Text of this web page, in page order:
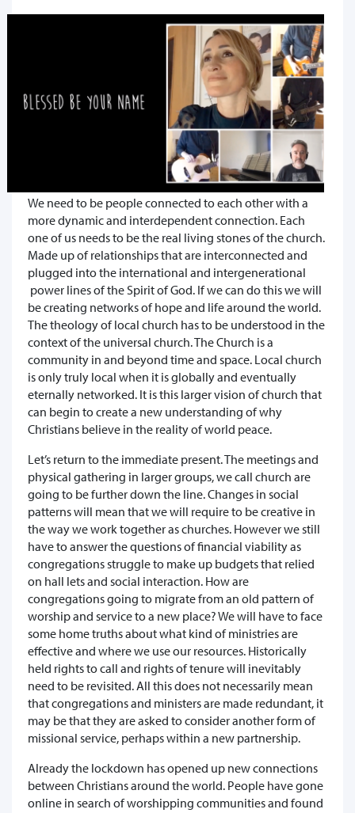
We need to be people connected to each other with a
more dynamic and interdependent connection. Each
one of us needs to be the real living stones of the church.
Made up of relationships that are interconnected and
plugged into the international and intergenerational
power lines of the Spirit of God. If we can do this we will
be creating networks of hope and life around the world.
The theology of local church has to be understood in the
context of the universal church. The Church is a
community in and beyond time and space. Local church
is only truly local when it is globally and eventually
eternally networked. It is this larger vision of church that
can begin to create a new understanding of why
Christians believe in the reality of world peace.
Let’s return to the immediate present. The meetings and
physical gathering in larger groups, we call church are
going to be further down the line. Changes in social
patterns will mean that we will require to be creative in
the way we work together as churches. However we still
have to answer the questions of financial viability as
congregations struggle to make up budgets that relied
on hall lets and social interaction. How are
congregations going to migrate from an old pattern of
worship and service to a new place? We will have to face
some home truths about what kind of ministries are
effective and where we use our resources. Historically
held rights to call and rights of tenure will inevitably
need to be revisited. All this does not necessarily mean
that congregations and ministers are made redundant, it
may be that they are asked to consider another form of
missional service, perhaps within a new partnership.
Already the lockdown has opened up new connections
between Christians around the world. People have gone
online in search of worshipping communities and found